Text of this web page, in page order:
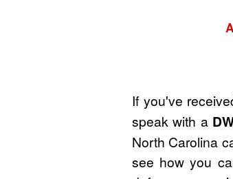
If you've
speak with a
North Carolina
see how you